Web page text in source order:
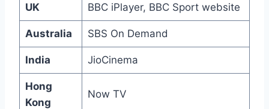
UK BBC iPlayer, BBC Sport website
Australia SBS On Demand
India JioCinema
Hong
Kong
Now TV